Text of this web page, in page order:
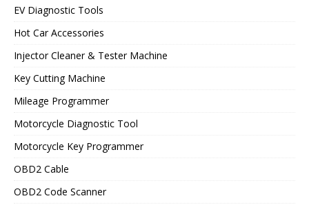
EV Diagnostic Tools
Hot Car Accessories
Injector Cleaner & Tester Machine
Key Cutting Machine
Mileage Programmer
Motorcycle Diagnostic Tool
Motorcycle Key Programmer
OBD2 Cable
OBD2 Code Scanner